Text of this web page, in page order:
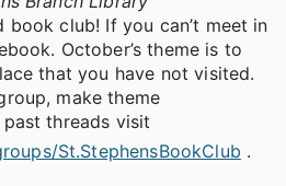
club! If you can’t meet in
October’s theme is to
that you have not visited.
make theme
threads visit
St.StephensBookClub .